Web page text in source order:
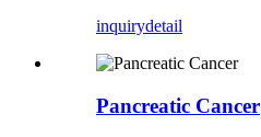
inquirydetail
Pancreatic Cancer